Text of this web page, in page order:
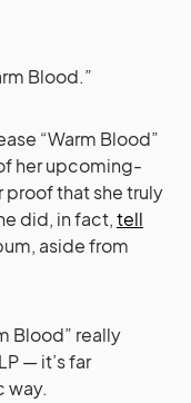
Blood.”
“Warm Blood”
her upcoming-
that she truly
did, in fact,tell
aside from
Blood” really
— it’s far
way.